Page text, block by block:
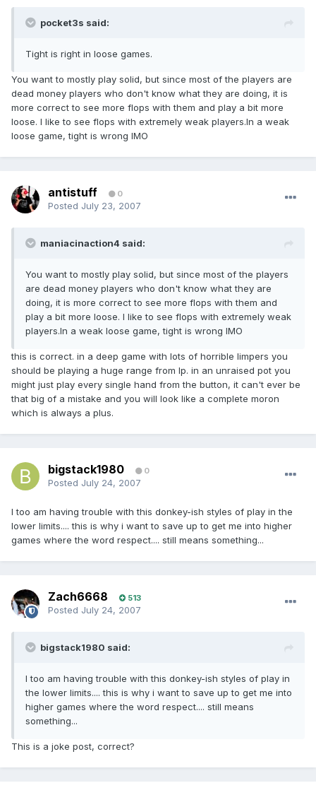
pocket3s said:
Tight is right in loose games.
You want to mostly play solid, but since most of the players are
dead money players who don't know what they are doing, it is
more correct to see more flops with them and play a bit more
loose. I like to see flops with extremely weak players.In a weak
loose game, tight is wrong IMO
antistuff 0
Posted July 23, 2007
maniacinaction4 said:
You want to mostly play solid, but since most of the players
are dead money players who don't know what they are
doing, it is more correct to see more flops with them and
play a bit more loose. I like to see flops with extremely weak
players.In a weak loose game, tight is wrong IMO
this is correct. in a deep game with lots of horrible limpers you
should be playing a huge range from lp. in an unraised pot you
might just play every single hand from the button, it can't ever be
that big of a mistake and you will look like a complete moron
which is always a plus.
bigstack1980 0
Posted July 24, 2007
I too am having trouble with this donkey-ish styles of play in the
lower limits.... this is why i want to save up to get me into higher
games where the word respect.... still means something...
Zach6668 513
Posted July 24, 2007
bigstack1980 said:
I too am having trouble with this donkey-ish styles of play in
the lower limits.... this is why i want to save up to get me into
higher games where the word respect.... still means
something...
This is a joke post, correct?